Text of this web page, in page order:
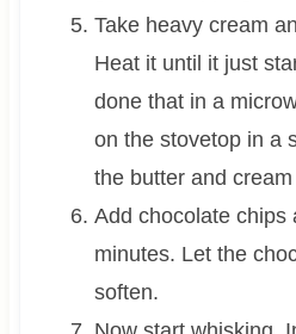
Take heavy cream
Heat it until it just
done that in a
on the stovetop in a
the butter and
Add chocolate chips
minutes. Let the
soften.